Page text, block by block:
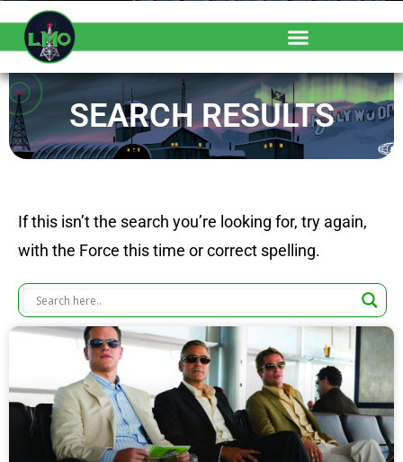
SEARCH RESULTS
If this isn’t the search you’re looking for, try again,
with the Force this time or correct spelling.